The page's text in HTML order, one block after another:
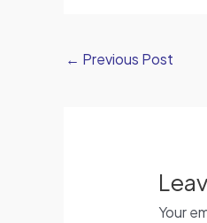
← Previous Post
Your